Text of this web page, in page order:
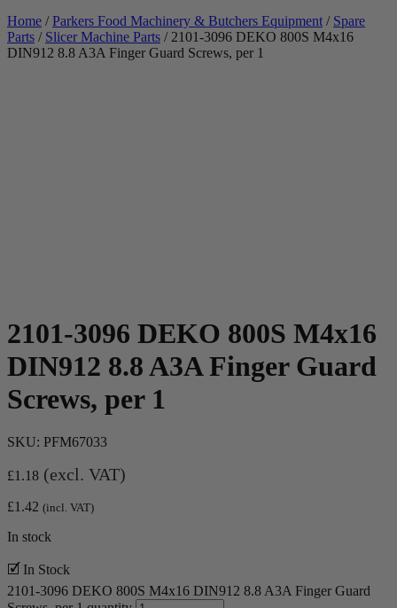
Home /Parkers Food Machinery & Butchers Equipment / Spare
Parts / Slicer Machine Parts / 2101-3096 DEKO 800S M4x16
DIN912 8.8 A3A Finger Guard Screws, per 1
2101-3096 DEKO 800S M4x16
DIN912 8.8 A3A Finger Guard
Screws, per 1
SKU: PFM67033
£1.18 (excl. VAT)
£1.42 (incl. VAT)
In stock
🗹 In Stock
2101-3096 DEKO 800S M4x16 DIN912 8.8 A3A Finger Guard